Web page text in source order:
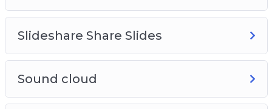
Slideshare Share Slides
Sound cloud